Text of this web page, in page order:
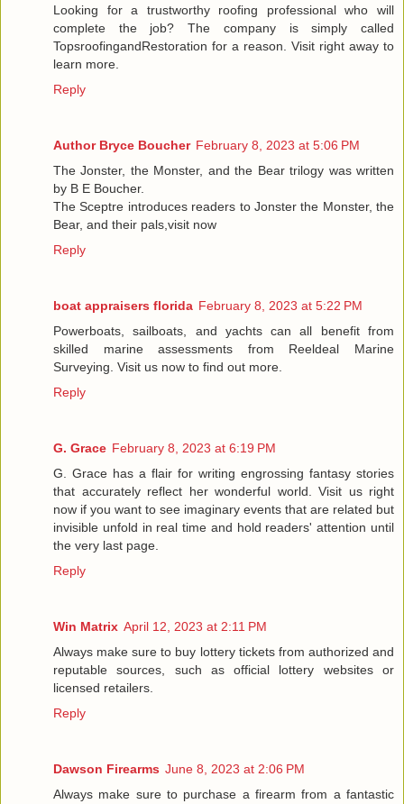
Looking for a trustworthy roofing professional who will
complete the job? The company is simply called
TopsroofingandRestoration for a reason. Visit right away to
learn more.
Reply
Author Bryce Boucher February 8, 2023 at 5:06 PM
The Jonster, the Monster, and the Bear trilogy was written
by B E Boucher.
The Sceptre introduces readers to Jonster the Monster, the
Bear, and their pals,visit now
Reply
boat appraisers florida February 8, 2023 at 5:22 PM
Powerboats, sailboats, and yachts can all benefit from
skilled marine assessments from Reeldeal Marine
Surveying. Visit us now to find out more.
Reply
G. Grace February 8, 2023 at 6:19 PM
G. Grace has a flair for writing engrossing fantasy stories
that accurately reflect her wonderful world. Visit us right
now if you want to see imaginary events that are related but
invisible unfold in real time and hold readers' attention until
the very last page.
Reply
Win Matrix April 12, 2023 at 2:11 PM
Always make sure to buy lottery tickets from authorized and
reputable sources, such as official lottery websites or
licensed retailers.
Reply
Dawson Firearms June 8, 2023 at 2:06 PM
Always make sure to purchase a firearm from a fantastic